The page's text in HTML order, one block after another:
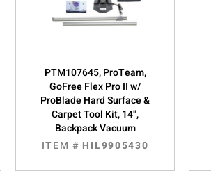
PTM107645, ProTeam,
GoFree Flex Pro II w/
ProBlade Hard Surface &
Carpet Tool Kit, 14",
Backpack Vacuum
ITEM # HIL9905430